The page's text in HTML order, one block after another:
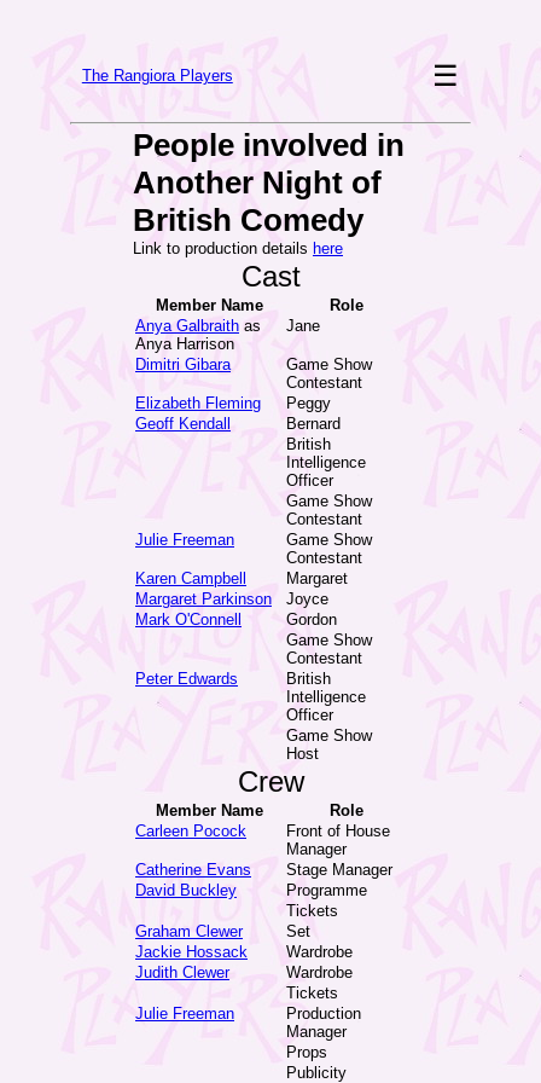
The Rangiora Players ☰
People involved in
Another Night of
British Comedy
Link to production details here
Cast
Member Name
Role
Anya Galbraith as
Anya Harrison
Jane
Dimitri Gibara
Game Show
Contestant
Elizabeth Fleming
Peggy
Geoff Kendall
Bernard
British
Intelligence
Officer
Game Show
Contestant
Julie Freeman
Game Show
Contestant
Karen Campbell
Margaret
Margaret Parkinson
Joyce
Mark O'Connell
Gordon
Game Show
Contestant
Peter Edwards
British
Intelligence
Officer
Game Show
Host
Crew
Member Name
Role
Carleen Pocock
Front of House
Manager
Catherine Evans
Stage Manager
David Buckley
Programme
Tickets
Graham Clewer
Set
Jackie Hossack
Wardrobe
Judith Clewer
Wardrobe
Tickets
Julie Freeman
Production
Manager
Props
Publicity